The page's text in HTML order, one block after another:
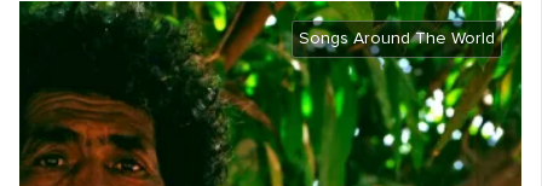
Songs Around The World